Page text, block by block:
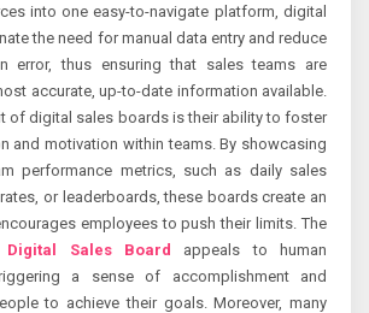
into one easy-to-navigate platform, digital
the need for manual data entry and reduce
error, thus ensuring that sales teams are
accurate, up-to-date information available.
of digital sales boards is their ability to foster
and motivation within teams. By showcasing
performance metrics, such as daily sales
or leaderboards, these boards create an
employees to push their limits. The
Digital Sales Board appeals to human
a sense of accomplishment and
to achieve their goals. Moreover, many